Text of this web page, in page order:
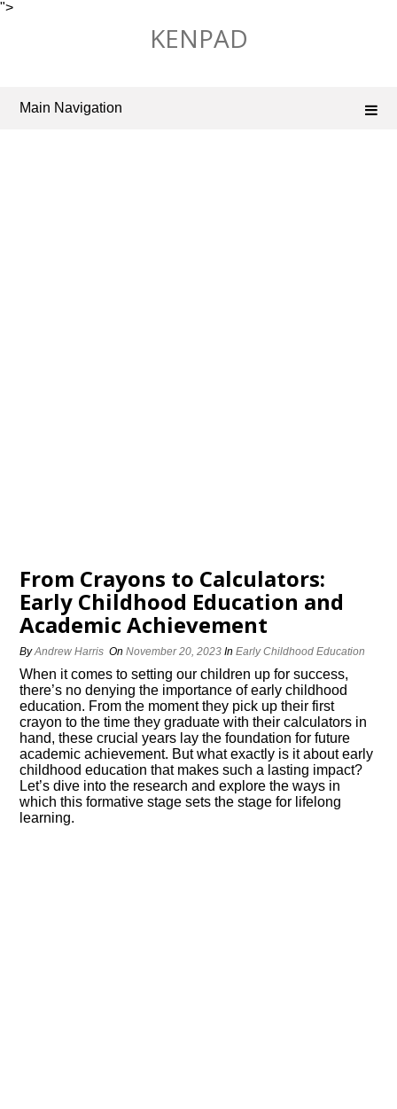
">
KENPAD
Main Navigation
From Crayons to Calculators:
Early Childhood Education and
Academic Achievement
ByAndrew Harris OnNovember 20, 2023 InEarly Childhood Education
When it comes to setting our children up for success,
there’s no denying the importance of early childhood
education.​ From the moment they pick up their first
crayon to the time they graduate with their calculators in
hand, these crucial years lay the foundation for future
academic achievement.​ But what exactly is it about early
childhood education that makes such a lasting impact?
Let’s dive into the research and explore the ways in
which this formative stage sets the stage for lifelong
learning.​